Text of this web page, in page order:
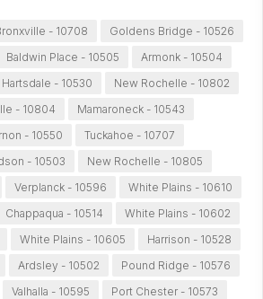
- 10708
Goldens Bridge - 10526
Baldwin Place - 10505
Armonk - 10504
Hartsdale - 10530
New Rochelle - 10802
- 10804
Mamaroneck - 10543
- 10550
Tuckahoe - 10707
- 10503
New Rochelle - 10805
Verplanck - 10596
White Plains - 10610
Chappaqua - 10514
White Plains - 10602
White Plains - 10605
Harrison - 10528
Ardsley - 10502
Pound Ridge - 10576
Valhalla - 10595
Port Chester - 10573